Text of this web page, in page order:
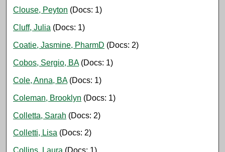
Clouse, Peyton (Docs: 1)
Cluff, Julia (Docs: 1)
Coatie, Jasmine, PharmD (Docs: 2)
Cobos, Sergio, BA(Docs: 1)
Cole, Anna, BA(Docs: 1)
Coleman, Brooklyn (Docs: 1)
Colletta, Sarah (Docs: 2)
Colletti, Lisa (Docs: 2)